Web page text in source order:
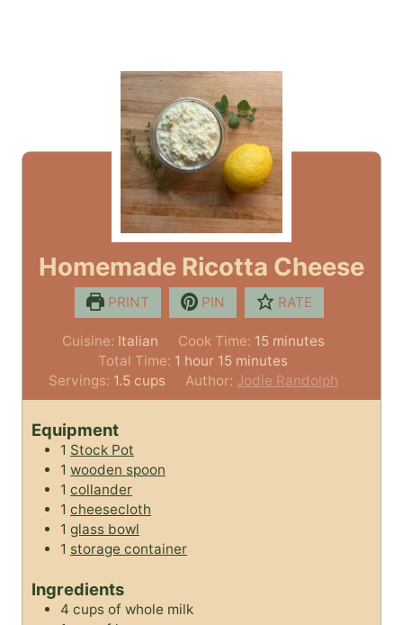
Homemade Ricotta Cheese
PRINT PIN RATE
Cuisine: Italian Cook Time: 15m
i
n
u
minutes
Total Time: 1 h
o
u
hour 15m
i
n
minutes
Servings: 1.5 cups Author: Jodie Randolph
Equipment
1 Stock Pot
1 wooden spoon
1 collander
1 cheesecloth
1 glass bowl
1 storage container
Ingredients
4 cups of whole milk